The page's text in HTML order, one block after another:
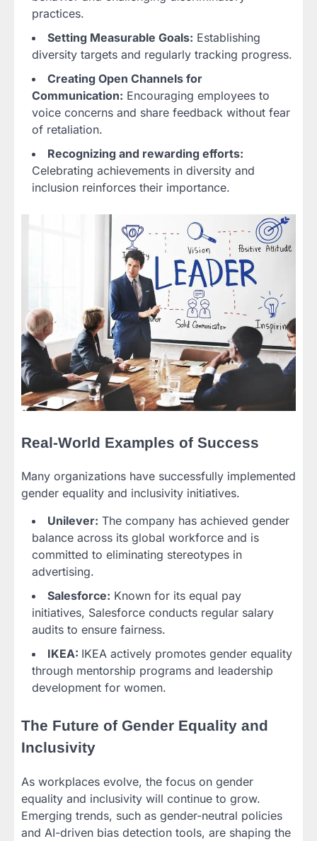
practices.
Setting Measurable Goals: Establishing
diversity targets and regularly tracking progress.
Creating Open Channels for
Communication: Encouraging employees to
voice concerns and share feedback without fear
of retaliation.
Recognizing and rewarding efforts:
Celebrating achievements in diversity and
inclusion reinforces their importance.
Real-World Examples of Success
Many organizations have successfully implemented
gender equality and inclusivity initiatives.
Unilever: The company has achieved gender
balance across its global workforce and is
committed to eliminating stereotypes in
advertising.
Salesforce: Known for its equal pay
initiatives, Salesforce conducts regular salary
audits to ensure fairness.
IKEA: IKEA actively promotes gender equality
through mentorship programs and leadership
development for women.
The Future of Gender Equality and
Inclusivity
As workplaces evolve, the focus on gender
equality and inclusivity will continue to grow.
Emerging trends, such as gender-neutral policies
and AI-driven bias detection tools, are shaping the